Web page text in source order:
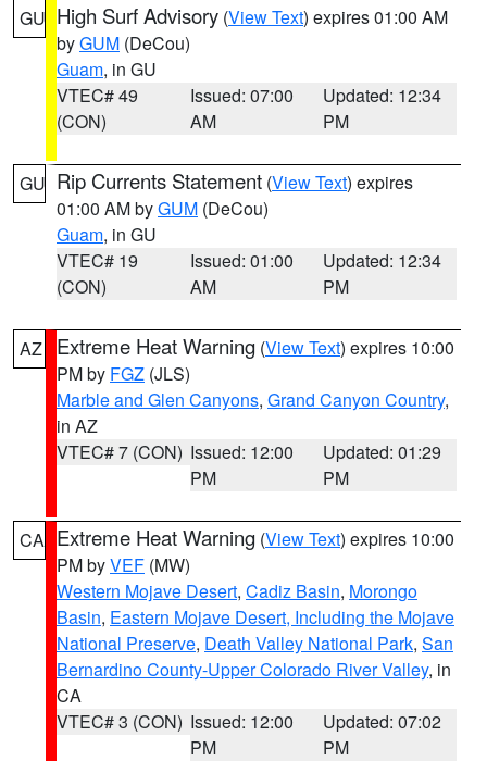
GU High Surf Advisory (View Text) expires 01:00 AM
byGUM (DeCou)
Guam, in GU
VTEC# 49
(CON)
Issued: 07:00
AM
Updated: 12:34
PM
GU Rip Currents Statement (View Text) expires
01:00 AM byGUM (DeCou)
Guam, in GU
VTEC# 19
(CON)
Issued: 01:00
AM
Updated: 12:34
PM
AZ Extreme Heat Warning (View Text) expires 10:00
PM by FGZ (JLS)
Marble and Glen Canyons, Grand Canyon Country,
in AZ
VTEC# 7 (CON) Issued: 12:00
PM
Updated: 01:29
PM
CA Extreme Heat Warning (View Text) expires 10:00
PM byVEF (MW)
Western Mojave Desert, Cadiz Basin, Morongo
Basin, Eastern Mojave Desert, Including the Mojave
National Preserve, Death Valley National Park, San
Bernardino County-Upper Colorado River Valley, in
CA
VTEC# 3 (CON) Issued: 12:00
PM
Updated: 07:02
PM